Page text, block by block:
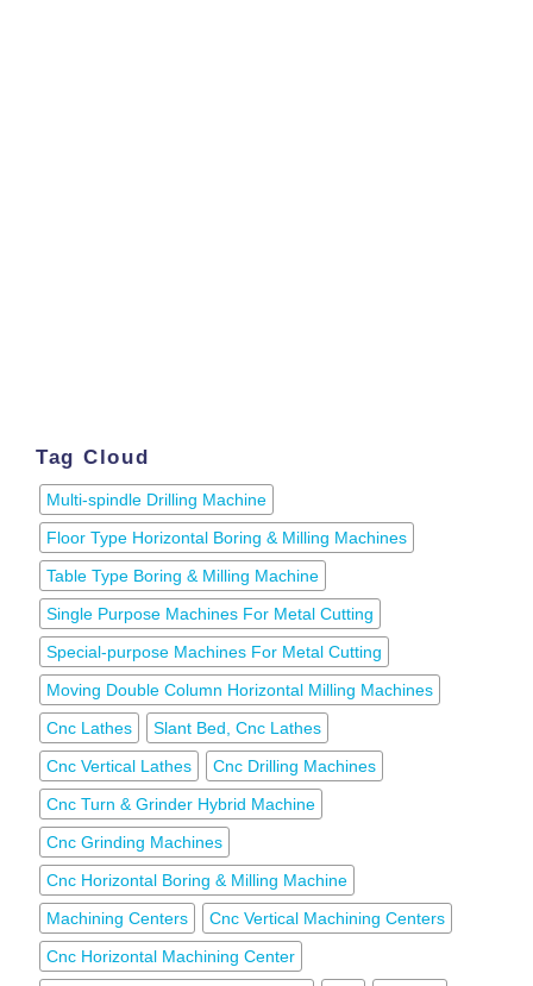
Tag Cloud
Multi-spindle Drilling Machine
Floor Type Horizontal Boring & Milling Machines
Table Type Boring & Milling Machine
Single Purpose Machines For Metal Cutting
Special-purpose Machines For Metal Cutting
Moving Double Column Horizontal Milling Machines
Cnc Lathes
Slant Bed, Cnc Lathes
Cnc Vertical Lathes
Cnc Drilling Machines
Cnc Turn & Grinder Hybrid Machine
Cnc Grinding Machines
Cnc Horizontal Boring & Milling Machine
Machining Centers
Cnc Vertical Machining Centers
Cnc Horizontal Machining Center